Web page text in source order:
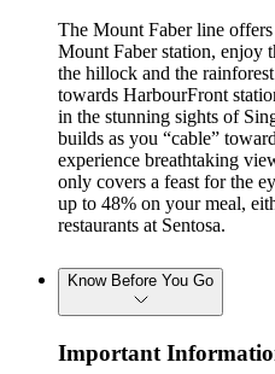
The Mount Faber line
Mount Faber station, enjoy
the hillock and the
towards HarbourFront
in the stunning sights of
builds as you “cable”
experience breathtaking
only covers a feast for the
up to 48% on your meal,
restaurants at Sentosa.
Know Before You Go
Important